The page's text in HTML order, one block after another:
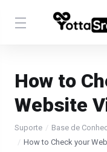
How to
Website
Suporte Base de
How to Check your